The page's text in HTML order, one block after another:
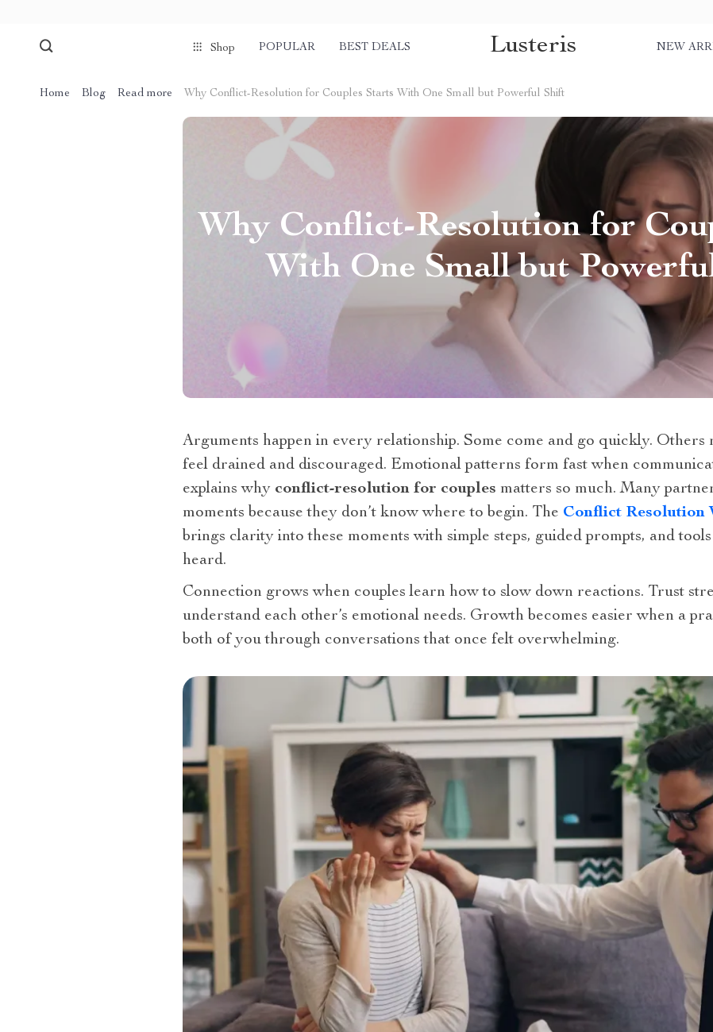
Shop POPULAR BEST DEALS Lusteris NEW
Home Blog Read more Why Conflict-Resolution for Couples Starts With One Small but Powerful Shift
Why Conflict-Resolution for
With One Small but
Arguments happen in every relationship. Some come and go quickly. Others
feel drained and discouraged. Emotional patterns form fast when
explains why conflict-resolution for couples matters so much. Many
moments because they don’t know where to begin. The Conflict Resolution
brings clarity into these moments with simple steps, guided prompts, and
heard.
Connection grows when couples learn how to slow down reactions. Trust
understand each other’s emotional needs. Growth becomes easier when a
both of you through conversations that once felt overwhelming.